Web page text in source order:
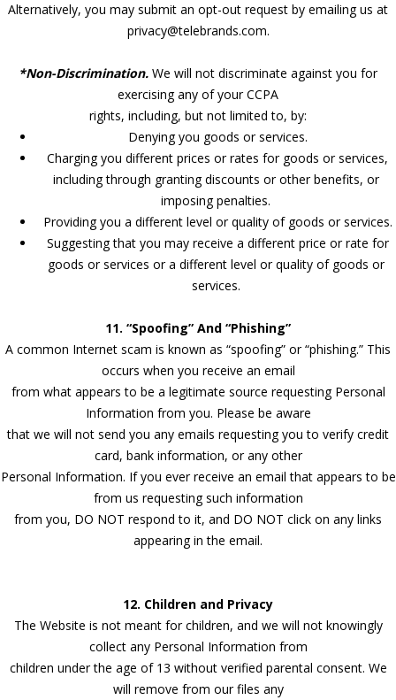
Alternatively, you may submit an opt-out request by emailing us at
privacy@telebrands.com.
*Non-Discrimination. We will not discriminate against you for
exercising any of your CCPA
rights, including, but not limited to, by:
Denying you goods or services.
Charging you different prices or rates for goods or services,
including through granting discounts or other benefits, or
imposing penalties.
Providing you a different level or quality of goods or services.
Suggesting that you may receive a different price or rate for
goods or services or a different level or quality of goods or
services.
11. “Spoofing” And “Phishing”
A common Internet scam is known as “spoofing” or “phishing.” This
occurs when you receive an email
from what appears to be a legitimate source requesting Personal
Information from you. Please be aware
that we will not send you any emails requesting you to verify credit
card, bank information, or any other
Personal Information. If you ever receive an email that appears to be
from us requesting such information
from you, DO NOT respond to it, and DO NOT click on any links
appearing in the email.
12. Children and Privacy
The Website is not meant for children, and we will not knowingly
collect any Personal Information from
children under the age of 13 without verified parental consent. We
will remove from our files any